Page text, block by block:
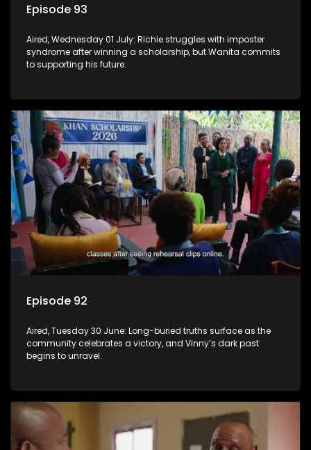
Episode 93
Aired, Wednesday 01 July: Richie struggles with imposter
syndrome after winning a scholarship, but Wanita commits
to supporting his future.
Episode 92
Aired, Tuesday 30 June: Long-buried truths surface as the
community celebrates a victory, and Vinny’s dark past
begins to unravel.